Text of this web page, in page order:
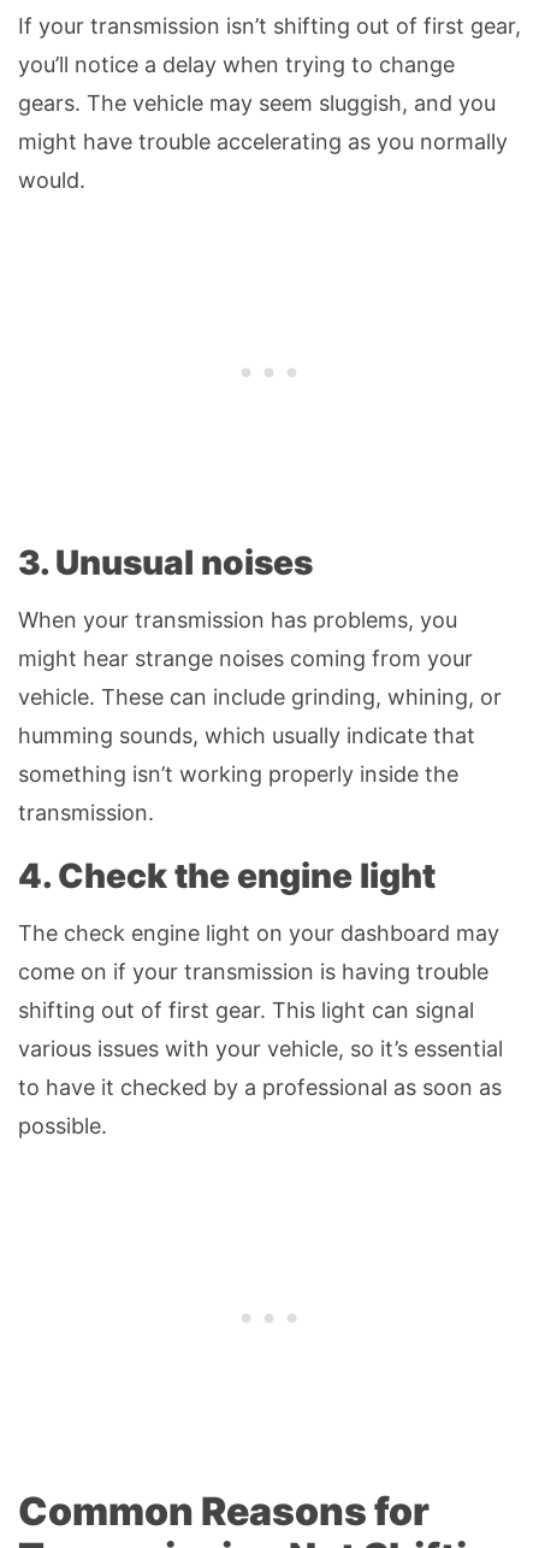
If your transmission isn’t shifting out of first gear,
you’ll notice a delay when trying to change
gears. The vehicle may seem sluggish, and you
might have trouble accelerating as you normally
would.
3. Unusual noises
When your transmission has problems, you
might hear strange noises coming from your
vehicle. These can include grinding, whining, or
humming sounds, which usually indicate that
something isn’t working properly inside the
transmission.
4. Check the engine light
The check engine light on your dashboard may
come on if your transmission is having trouble
shifting out of first gear. This light can signal
various issues with your vehicle, so it’s essential
to have it checked by a professional as soon as
possible.
Common Reasons for